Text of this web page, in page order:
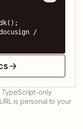
/
TypeScript-only
is personal to your